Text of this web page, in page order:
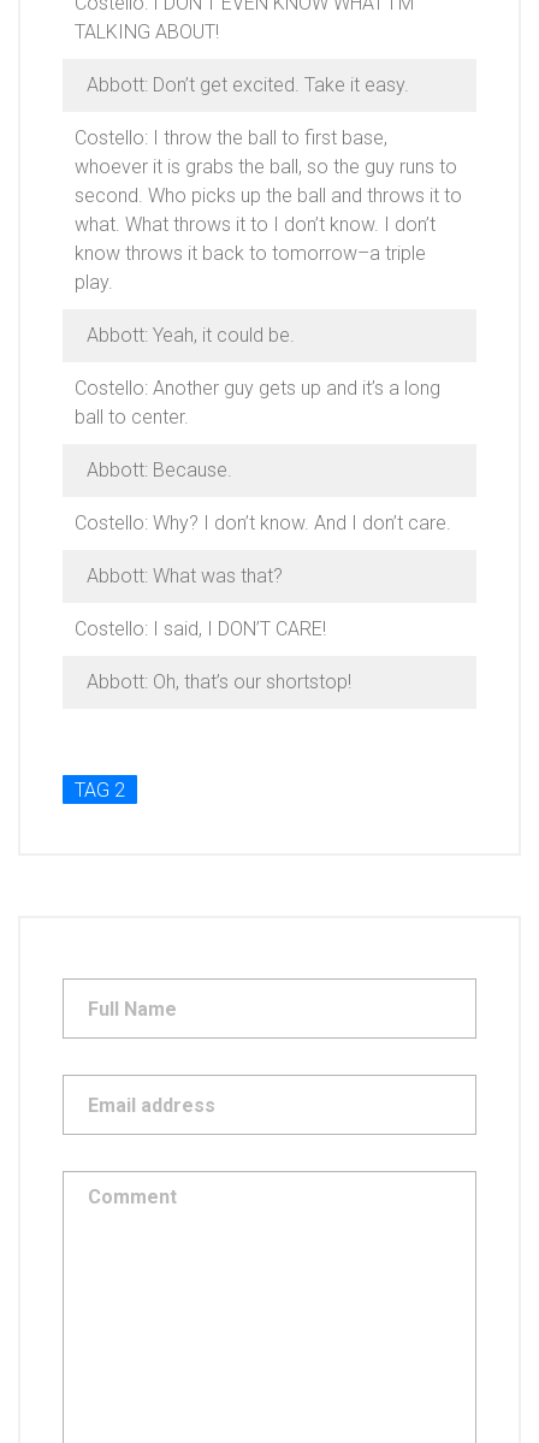
TALKING ABOUT!
Abbott: Don’t get excited. Take it easy.
Costello: I throw the ball to first base,
whoever it is grabs the ball, so the guy runs to
second. Who picks up the ball and throws it to
what. What throws it to I don’t know. I don’t
know throws it back to tomorrow–a triple
play.
Abbott: Yeah, it could be.
Costello: Another guy gets up and it’s a long
ball to center.
Abbott: Because.
Costello: Why? I don’t know. And I don’t care.
Abbott: What was that?
Costello: I said, I DON’T CARE!
Abbott: Oh, that’s our shortstop!
TAG 2